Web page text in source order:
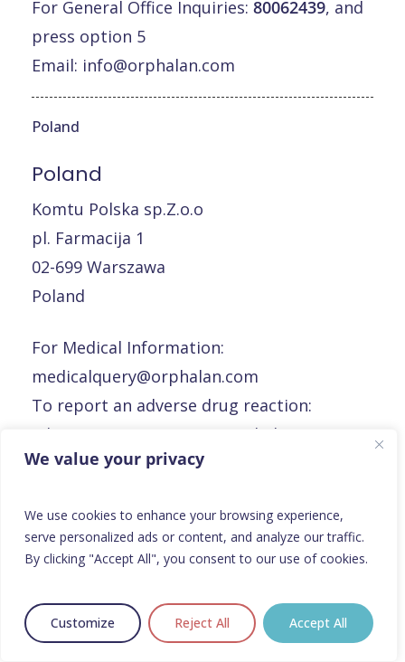
We value your privacy
We use cookies to enhance your browsing experience,
serve personalized ads or content, and analyze our traffic.
By clicking "Accept All", you consent to our use of cookies.
Customize Reject All Accept All
For General Office Inquiries: 80062439, and
press option 5
Email: info@orphalan.com
Poland
Poland
Komtu Polska sp.Z.o.o
pl. Farmacija 1
02-699 Warszawa
Poland
For Medical Information:
medicalquery@orphalan.com
To report an adverse drug reaction:
adverseeventreporting@orphalan.com
To report a defective product or product
Portugal
Portugal
Orphalan Portugal